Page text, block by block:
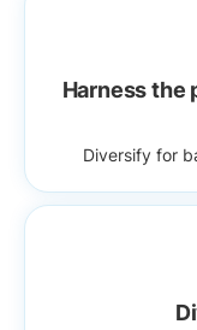
Harness the
Diversify for